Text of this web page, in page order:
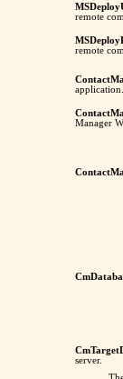
remote
remote
application.
Manager
server.